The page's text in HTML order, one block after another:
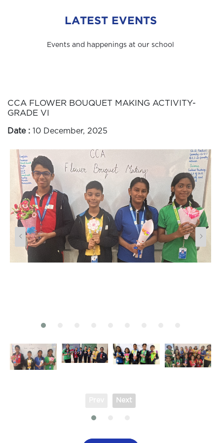
LATEST EVENTS
Events and happenings at our school
CCA FLOWER BOUQUET MAKING ACTIVITY-
GRADE VI
Date : 10 December, 2025
Next